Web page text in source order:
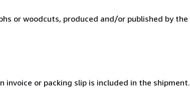
or woodcuts, produced and/or published by the
or packing slip is included in the shipment.